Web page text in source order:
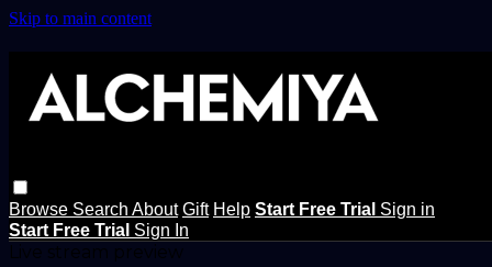
Skip to main content
Browse Search About Gift Help Start Free Trial Sign in
Start Free Trial Sign In